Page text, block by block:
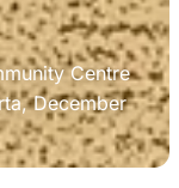
Centre
December